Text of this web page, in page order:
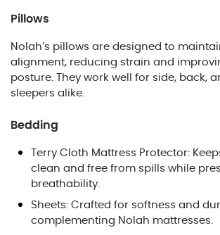
Pillows
Nolah’s pillows are designed to
alignment, reducing strain and
posture. They work well for side, back,
sleepers alike.
Bedding
Terry Cloth Mattress Protector:
clean and free from spills while
breathability.
Sheets: Crafted for softness and
complementing Nolah mattresses.